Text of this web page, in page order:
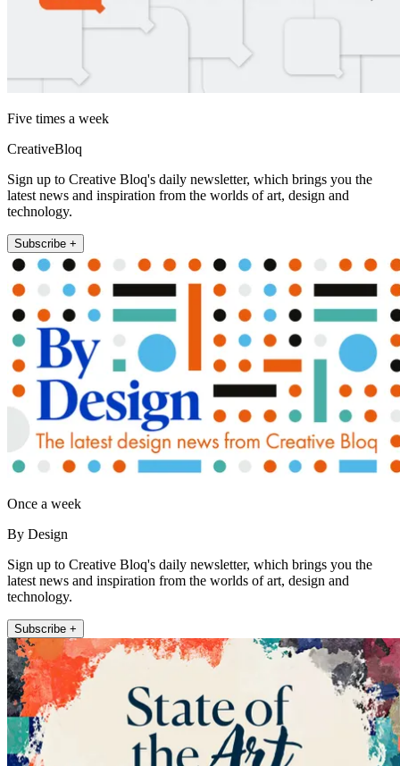
Five times a week
CreativeBloq
Sign up to Creative Bloq's daily newsletter, which brings you the
latest news and inspiration from the worlds of art, design and
technology.
Subscribe +
Once a week
By Design
Sign up to Creative Bloq's daily newsletter, which brings you the
latest news and inspiration from the worlds of art, design and
technology.
Subscribe +